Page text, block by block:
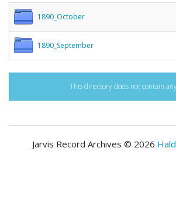
1890_October
1890_September
This directory does not contain
Jarvis Record Archives © 2026